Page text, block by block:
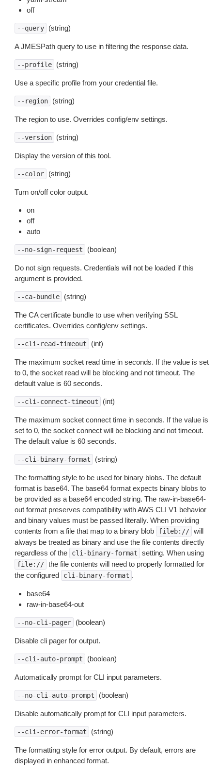
off
--query (string)
A JMESPath query to use in filtering the response data.
--profile (string)
Use a specific profile from your credential file.
--region (string)
The region to use. Overrides config/env settings.
--version (string)
Display the version of this tool.
--color (string)
Turn on/off color output.
on
off
auto
--no-sign-request (boolean)
Do not sign requests. Credentials will not be loaded if this
argument is provided.
--ca-bundle (string)
The CA certificate bundle to use when verifying SSL
certificates. Overrides config/env settings.
--cli-read-timeout (int)
The maximum socket read time in seconds. If the value is set
to 0, the socket read will be blocking and not timeout. The
default value is 60 seconds.
--cli-connect-timeout (int)
The maximum socket connect time in seconds. If the value is
set to 0, the socket connect will be blocking and not timeout.
The default value is 60 seconds.
--cli-binary-format (string)
The formatting style to be used for binary blobs. The default
format is base64. The base64 format expects binary blobs to
be provided as a base64 encoded string. The raw-in-base64-
out format preserves compatibility with AWS CLI V1 behavior
and binary values must be passed literally. When providing
contents from a file that map to a binary blob
fileb:// will
always be treated as binary and use the file contents directly
regardless of the
cli-binary-format setting. When using
file:// the file contents will need to properly formatted for
the configured
cli-binary-format .
base64
raw-in-base64-out
--no-cli-pager (boolean)
Disable cli pager for output.
--cli-auto-prompt (boolean)
Automatically prompt for CLI input parameters.
--no-cli-auto-prompt (boolean)
Disable automatically prompt for CLI input parameters.
--cli-error-format (string)
The formatting style for error output. By default, errors are
displayed in enhanced format.